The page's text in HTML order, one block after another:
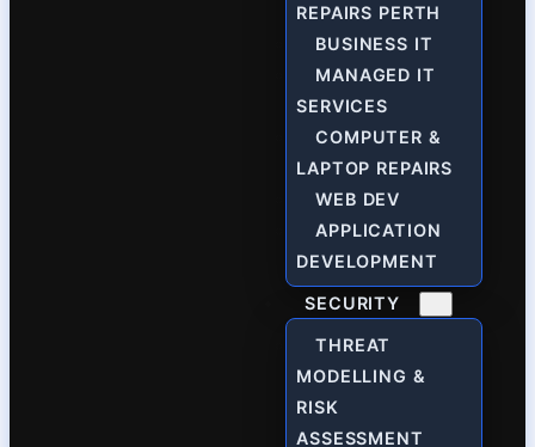
REPAIRS PERTH
BUSINESS IT
MANAGED IT
SERVICES
COMPUTER &
LAPTOP REPAIRS
WEB DEV
APPLICATION
DEVELOPMENT
SECURITY
THREAT
MODELLING &
RISK
ASSESSMENT